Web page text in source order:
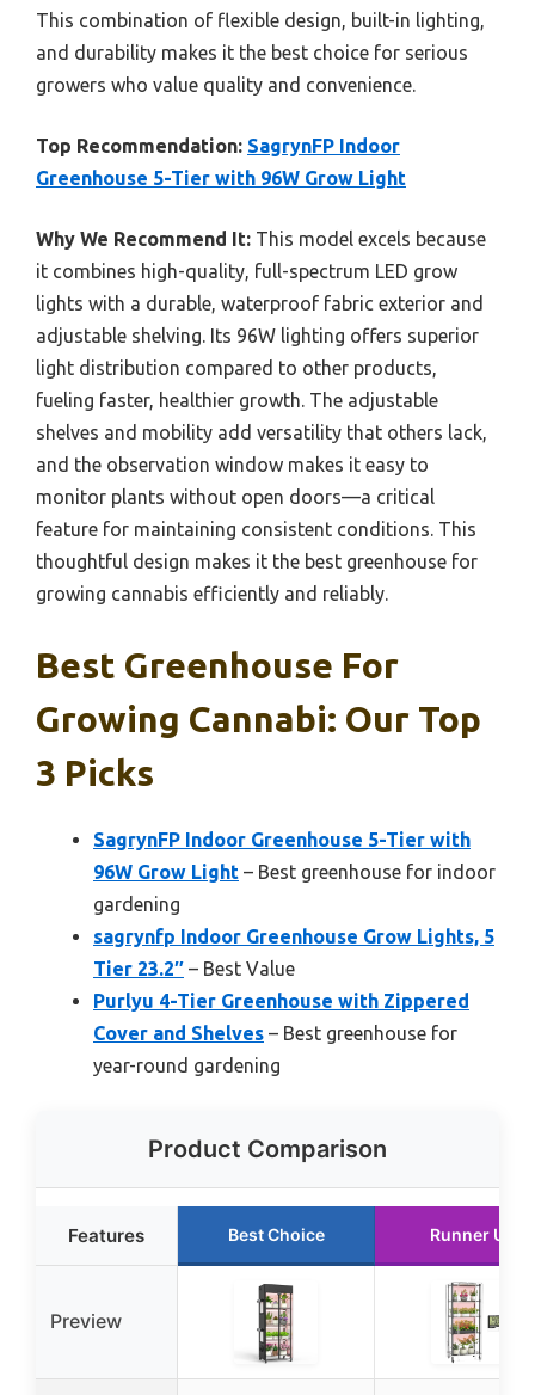
This combination of flexible design, built-in lighting,
and durability makes it the best choice for serious
growers who value quality and convenience.
Top Recommendation: SagrynFP Indoor
Greenhouse 5-Tier with 96W Grow Light
Why We Recommend It: This model excels because
it combines high-quality, full-spectrum LED grow
lights with a durable, waterproof fabric exterior and
adjustable shelving. Its 96W lighting offers superior
light distribution compared to other products,
fueling faster, healthier growth. The adjustable
shelves and mobility add versatility that others lack,
and the observation window makes it easy to
monitor plants without open doors—a critical
feature for maintaining consistent conditions. This
thoughtful design makes it the best greenhouse for
growing cannabis efficiently and reliably.
Best Greenhouse For
Growing Cannabi: Our Top
3 Picks
SagrynFP Indoor Greenhouse 5-Tier with
96W Grow Light – Best greenhouse for indoor
gardening
sagrynfp Indoor Greenhouse Grow Lights, 5
Tier 23.2″ – Best Value
Purlyu 4-Tier Greenhouse with Zippered
Cover and Shelves – Best greenhouse for
year-round gardening
Product Comparison
Features Best Choice Runner Up
Preview